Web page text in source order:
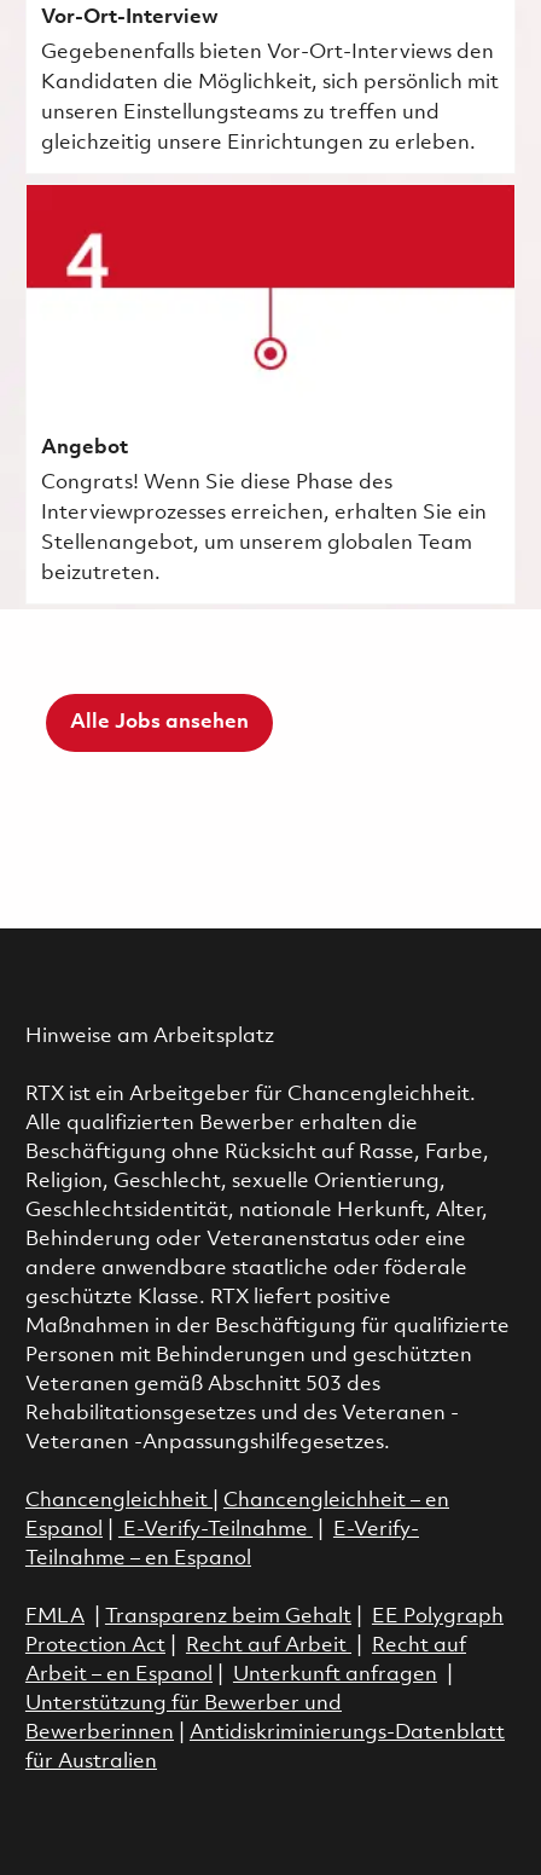
Vor-Ort-Interview
Gegebenenfalls bieten Vor-Ort-Interviews den
Kandidaten die Möglichkeit, sich persönlich mit
unseren Einstellungsteams zu treffen und
gleichzeitig unsere Einrichtungen zu erleben.
Angebot
Congrats! Wenn Sie diese Phase des
Interviewprozesses erreichen, erhalten Sie ein
Stellenangebot, um unserem globalen Team
beizutreten.
Alle Jobs ansehen
Hinweise am Arbeitsplatz
RTX ist ein Arbeitgeber für Chancengleichheit.
Alle qualifizierten Bewerber erhalten die
Beschäftigung ohne Rücksicht auf Rasse, Farbe,
Religion, Geschlecht, sexuelle Orientierung,
Geschlechtsidentität, nationale Herkunft, Alter,
Behinderung oder Veteranenstatus oder eine
andere anwendbare staatliche oder föderale
geschützte Klasse. RTX liefert positive
Maßnahmen in der Beschäftigung für qualifizierte
Personen mit Behinderungen und geschützten
Veteranen gemäß Abschnitt 503 des
Rehabilitationsgesetzes und des Veteranen -
Veteranen -Anpassungshilfegesetzes.
Chancengleichheit
Chancengleichheit – en
Espanol
E-Verify-Teilnahme
E-Verify-
Teilnahme – en Espanol
FMLA| Transparenz beim Gehalt|
EE Polygraph
Protection Act| Recht auf Arbeit
Recht auf
Arbeit – en Espanol
Unterkunft anfragen
Unterstützung für Bewerber und
Bewerberinnen
Antidiskriminierungs-Datenblatt
für Australien